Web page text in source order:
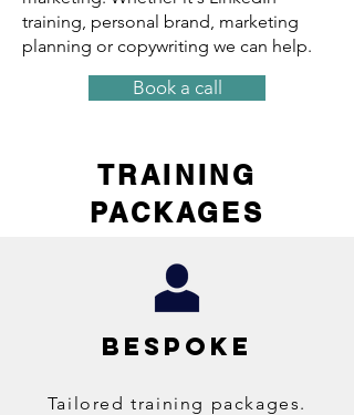
training, personal brand, marketing
planning or copywriting we can help.
Book a call
TRAINING
PACKAGES
BESPOKE
Tailored training packages.